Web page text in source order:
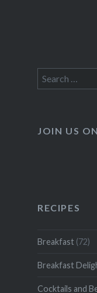
Search
for:
JOIN US
RECIPES
Breakfast(72)
Breakfast
Cocktails and